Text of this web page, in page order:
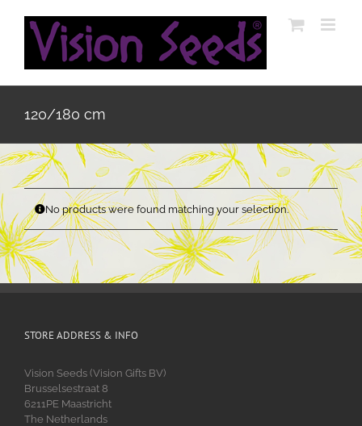
content
120/180 cm
No products were found matching your selection.
STORE ADDRESS & INFO
Vision Seeds (Vision Gifts BV)
Brusselsestraat 8
6211PE Maastricht
The Netherlands